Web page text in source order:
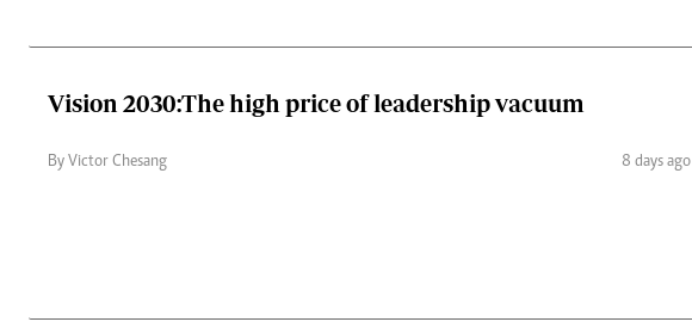
Vision 2030:The high price of leadership vacuum
By Victor Chesang 8 days ago